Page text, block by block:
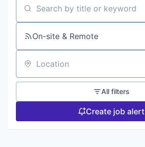
Search by title or keyword
On-site & Remote
Location
All filters
Create job alert